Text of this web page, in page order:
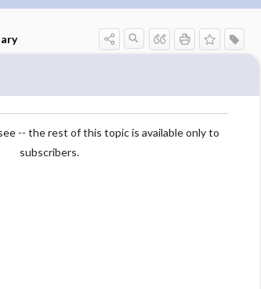
-- the rest of this topic is available only to
subscribers.